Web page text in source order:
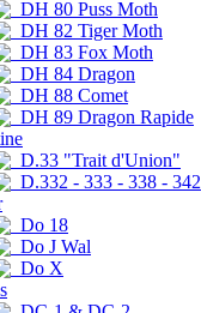
DH 80 Puss Moth
DH 82 Tiger Moth
DH 83 Fox Moth
DH 84 Dragon
DH 88 Comet
DH 89 Dragon Rapide
D.33 "Trait d'Union"
D.332 - 333 - 338 - 342
Do 18
Do J Wal
Do X